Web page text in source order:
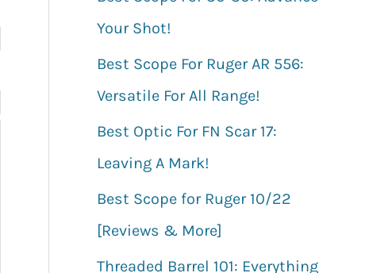
Your Shot!
Best Scope For Ruger AR 556:
Versatile For All Range!
Best Optic For FN Scar 17:
Leaving A Mark!
Best Scope for Ruger 10/22
[Reviews & More]
Threaded Barrel 101: Everything